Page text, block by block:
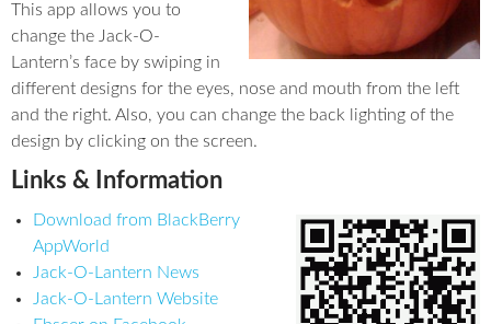
This app allows you to
change the Jack-O-
Lantern’s face by swiping in
different designs for the eyes, nose and mouth from the left
and the right. Also, you can change the back lighting of the
design by clicking on the screen.
Links & Information
Download from BlackBerry
AppWorld
Jack-O-Lantern News
Jack-O-Lantern Website